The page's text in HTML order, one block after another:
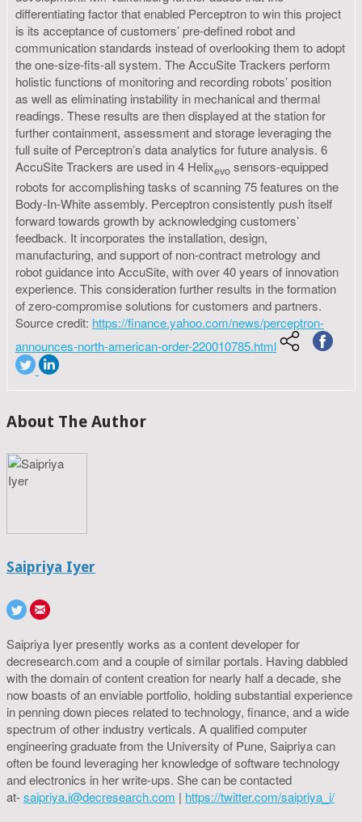
differentiating factor that enabled Perceptron to win this project
is its acceptance of customers’ pre-defined robot and
communication standards instead of overlooking them to adopt
the one-size-fits-all system. The AccuSite Trackers perform
holistic functions of monitoring and recording robots’ position
as well as eliminating instability in mechanical and thermal
readings. These results are then displayed at the station for
further containment, assessment and storage leveraging the
full suite of Perceptron’s data analytics for future analysis. 6
AccuSite Trackers are used in 4 Helixevo sensors-equipped
robots for accomplishing tasks of scanning 75 features on the
Body-In-White assembly. Perceptron consistently push itself
forward towards growth by acknowledging customers’
feedback. It incorporates the installation, design,
manufacturing, and support of non-contract metrology and
robot guidance into AccuSite, with over 40 years of innovation
experience. This consideration further results in the formation
of zero-compromise solutions for customers and partners.
Source credit: https://finance.yahoo.com/news/perceptron-
announces-north-american-order-220010785.html
About The Author
Saipriya Iyer
Saipriya Iyer presently works as a content developer for
decresearch.com and a couple of similar portals. Having dabbled
with the domain of content creation for nearly half a decade, she
now boasts of an enviable portfolio, holding substantial experience
in penning down pieces related to technology, finance, and a wide
spectrum of other industry verticals. A qualified computer
engineering graduate from the University of Pune, Saipriya can
often be found leveraging her knowledge of software technology
and electronics in her write-ups. She can be contacted
at-saipriya.i@decresearch.com | https://twitter.com/saipriya_i/